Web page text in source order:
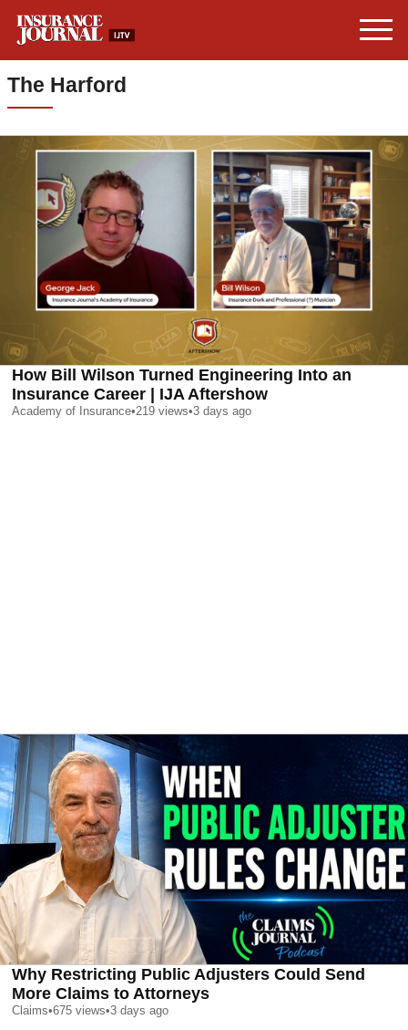
The Harford
How Bill Wilson Turned Engineering Into an
Insurance Career | IJA Aftershow
Academy of Insurance•219 views•3 days ago
Why Restricting Public Adjusters Could Send
More Claims to Attorneys
Claims•675 views•3 days ago